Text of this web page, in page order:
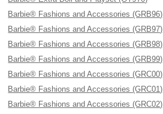
Barbie® Fashions and Accessories (GRB96)
Barbie® Fashions and Accessories (GRB97)
Barbie® Fashions and Accessories (GRB98)
Barbie® Fashions and Accessories (GRB99)
Barbie® Fashions and Accessories (GRC00)
Barbie® Fashions and Accessories (GRC01)
Barbie® Fashions and Accessories (GRC02)